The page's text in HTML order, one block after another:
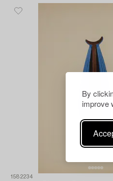
By
improve
1582234